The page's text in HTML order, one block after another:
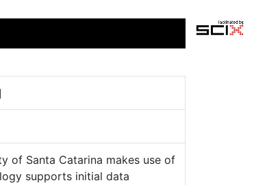
of Santa Catarina makes use of
supports initial data